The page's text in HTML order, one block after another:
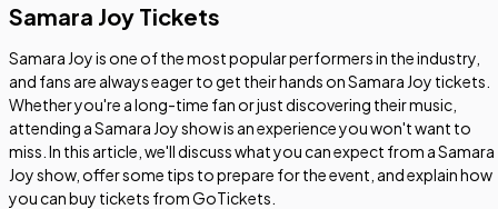
Samara Joy Tickets
Samara Joy is one of the most popular performers in the industry,
and fans are always eager to get their hands on Samara Joy tickets.
Whether you're a long-time fan or just discovering their music,
attending a Samara Joy show is an experience you won't want to
miss. In this article, we'll discuss what you can expect from a Samara
Joy show, offer some tips to prepare for the event, and explain how
you can buy tickets from GoTickets.